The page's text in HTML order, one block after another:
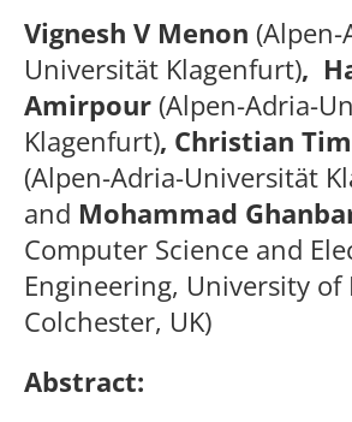
Vignesh V Menon (Alpen-
Universität Klagenfurt),
Amirpour (Alpen-Adria-
Klagenfurt), Christian
(Alpen-Adria-Universität
and Mohammad
Computer Science and
Engineering, University of
Colchester, UK)
Abstract: